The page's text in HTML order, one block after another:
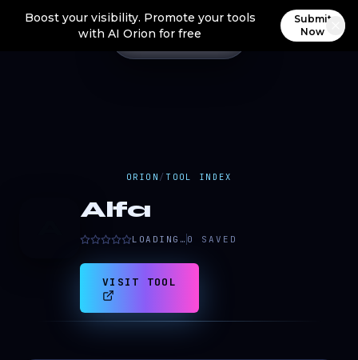
Boost your visibility. Promote your tools
with AI Orion for free
Submit
Now
ORION / TOOL INDEX
Alfa
LOADING… 0 SAVED
VISIT TOOL